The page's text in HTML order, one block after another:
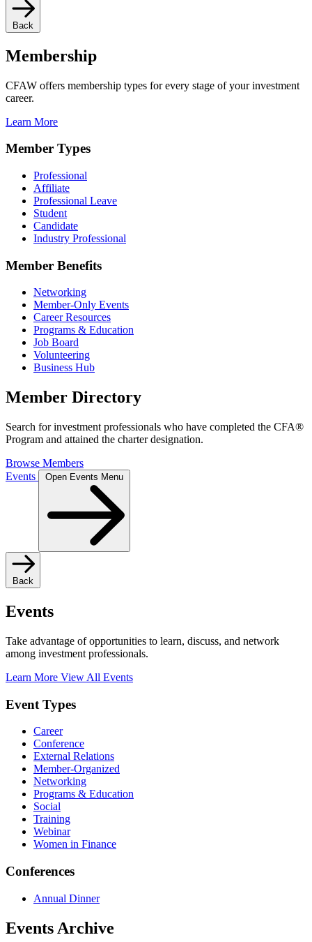
Back
Membership
CFAW offers membership types for every stage of your investment
career.
Learn More
Member Types
Professional
Affiliate
Professional Leave
Student
Candidate
Industry Professional
Member Benefits
Networking
Member-Only Events
Career Resources
Programs & Education
Job Board
Volunteering
Business Hub
Member Directory
Search for investment professionals who have completed the CFA®
Program and attained the charter designation.
Browse Members
Events
Open Events Menu
Back
Events
Take advantage of opportunities to learn, discuss, and network
among investment professionals.
Learn More View All Events
Event Types
Career
Conference
External Relations
Member-Organized
Networking
Programs & Education
Social
Training
Webinar
Women in Finance
Conferences
Annual Dinner
Events Archive